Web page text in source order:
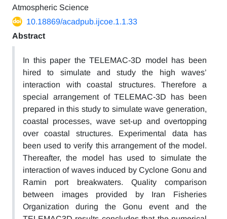
Atmospheric Science
10.18869/acadpub.ijcoe.1.1.33
Abstract
In this paper the TELEMAC-3D model has been
hired to simulate and study the high waves’
interaction with coastal structures. Therefore a
special arrangement of TELEMAC-3D has been
prepared in this study to simulate wave generation,
coastal processes, wave set-up and overtopping
over coastal structures. Experimental data has
been used to verify this arrangement of the model.
Thereafter, the model has used to simulate the
interaction of waves induced by Cyclone Gonu and
Ramin port breakwaters. Quality comparison
between images provided by Iran Fisheries
Organization during the Gonu event and the